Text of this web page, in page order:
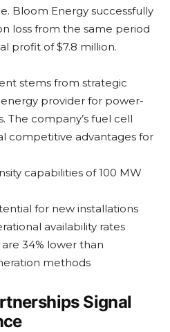
Bloom Energy successfully
loss from the same period
profit of $7.8 million.
stems from strategic
provider for power-
The company’s fuel cell
competitive advantages for
capabilities of 100 MW
for new installations
availability rates
34% lower than
methods
Signal